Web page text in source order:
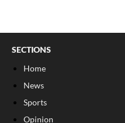
SECTIONS
Home
News
Sports
Opinion